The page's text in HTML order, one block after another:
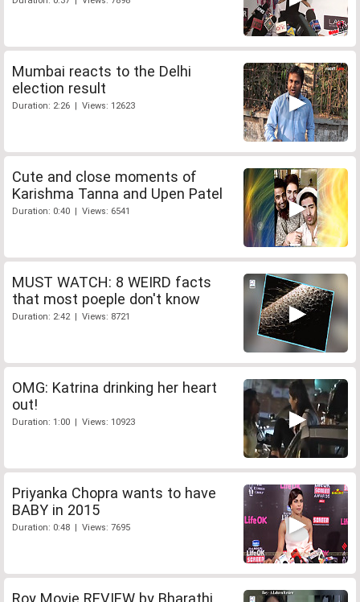
Mumbai reacts to the Delhi
election result
Duration: 2:26 | Views: 12623
Cute and close moments of
Karishma Tanna and Upen Patel
Duration: 0:40 | Views: 6541
MUST WATCH: 8 WEIRD facts
that most poeple don't know
Duration: 2:42 | Views: 8721
OMG: Katrina drinking her heart
out!
Duration: 1:00 | Views: 10923
Priyanka Chopra wants to have
BABY in 2015
Duration: 0:48 | Views: 7695
Roy Movie REVIEW by Bharathi